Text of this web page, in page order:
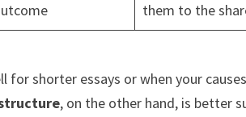
them to the
for shorter essays or when your
, on the other hand, is better